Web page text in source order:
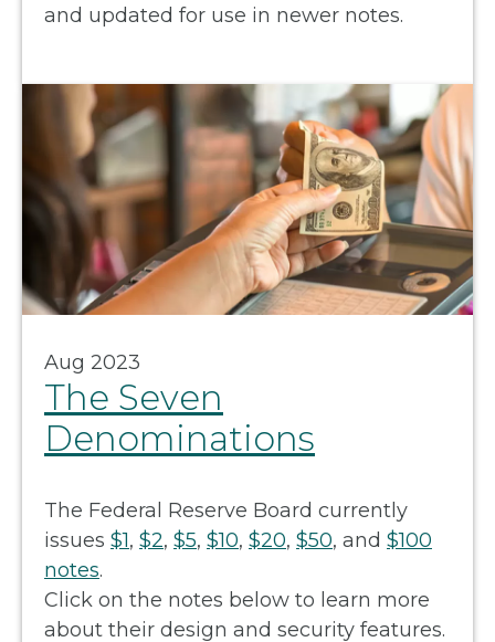
and updated for use in newer notes.
The Seven
Denominations
Aug 2023
The Federal Reserve Board currently
issues $1, $2, $5, $10, $20, $50, and $100
notes.
Click on the notes below to learn more
about their design and security features.